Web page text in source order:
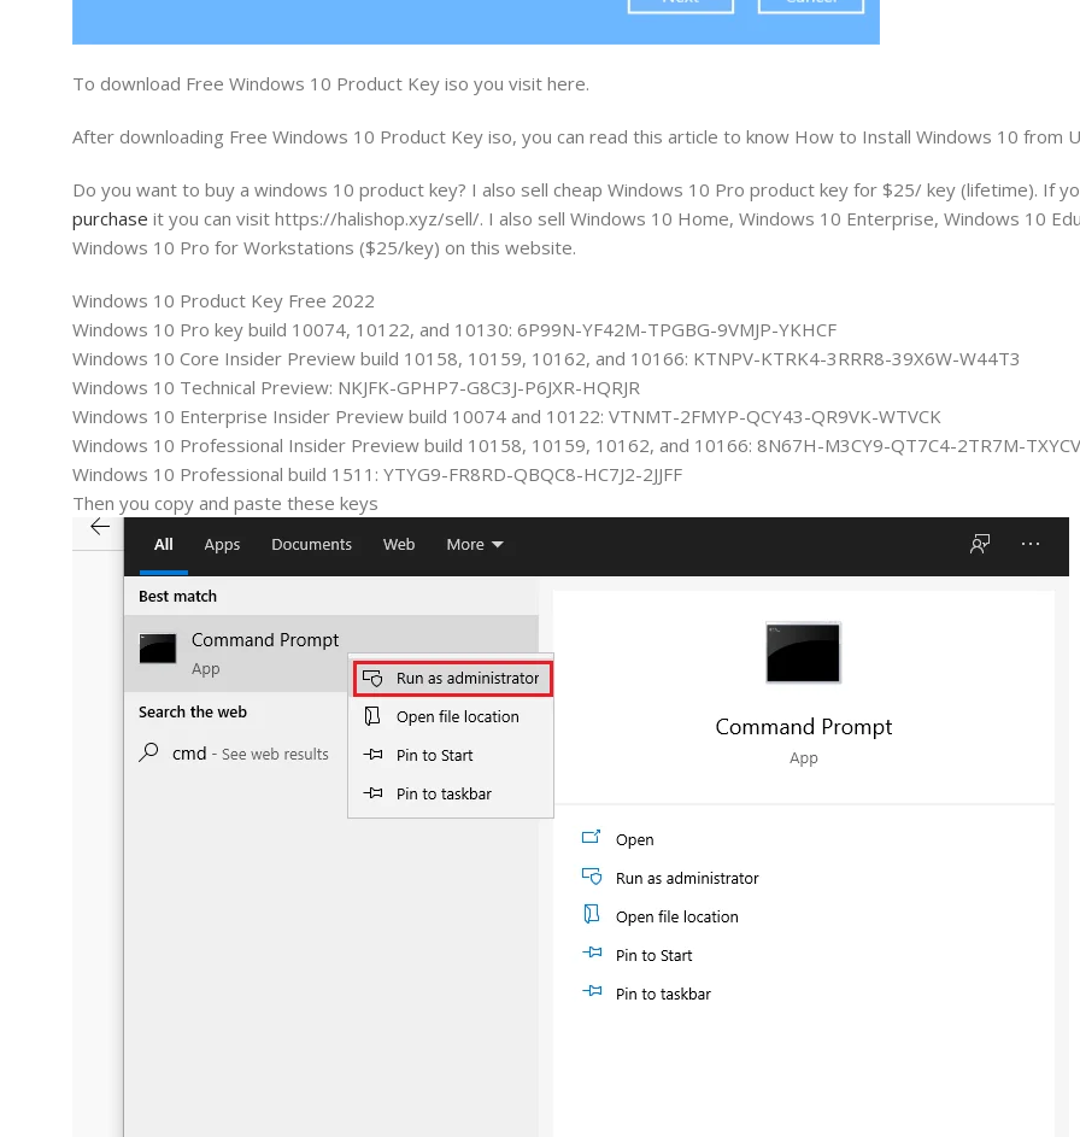
To download Free Windows 10 Product Key iso you visit here.
After downloading Free Windows 10 Product Key iso, you can read this article to know How to Install Windows 10 from
Do you want to buy a windows 10 product key? I also sell cheap Windows 10 Pro product key for $25/ key (lifetime). If
purchase it you can visit https://halishop.xyz/sell/. I also sell Windows 10 Home, Windows 10 Enterprise, Windows 10
Windows 10 Pro for Workstations ($25/key) on this website.
Windows 10 Product Key Free 2022
Windows 10 Pro key build 10074, 10122, and 10130: 6P99N-YF42M-TPGBG-9VMJP-YKHCF
Windows 10 Core Insider Preview build 10158, 10159, 10162, and 10166: KTNPV-KTRK4-3RRR8-39X6W-W44T3
Windows 10 Technical Preview: NKJFK-GPHP7-G8C3J-P6JXR-HQRJR
Windows 10 Enterprise Insider Preview build 10074 and 10122: VTNMT-2FMYP-QCY43-QR9VK-WTVCK
Windows 10 Professional Insider Preview build 10158, 10159, 10162, and 10166: 8N67H-M3CY9-QT7C4-2TR7M-TXYCV
Windows 10 Professional build 1511: YTYG9-FR8RD-QBQC8-HC7J2-2JJFF
Then you copy and paste these keys